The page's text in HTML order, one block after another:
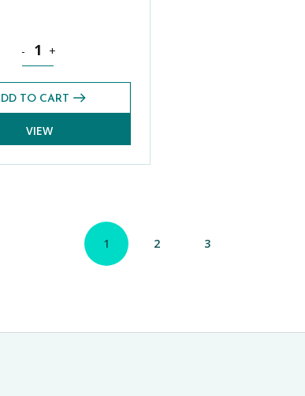
(5 Pack) quantity
Mathematics CE 13+ Mental Arithmetic Past Paper
- +
TO CART
VIEW
1 2 3